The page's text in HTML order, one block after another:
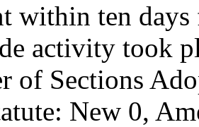
within ten
activity took
of Sections
New 0,